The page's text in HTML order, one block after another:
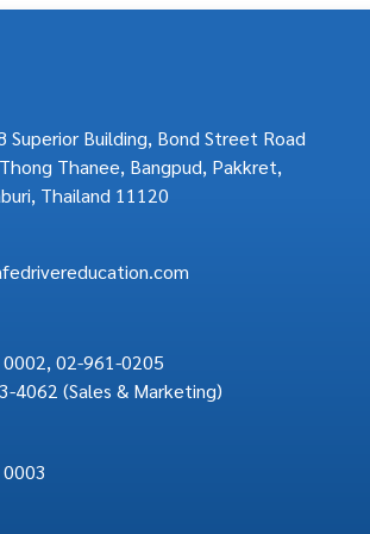
Superior Building, Bond Street Road
Thanee, Bangpud, Pakkret,
Thailand 11120
, 02-961-0205
4062 (Sales & Marketing)